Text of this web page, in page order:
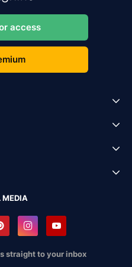
access
MEDIA
straight to your inbox